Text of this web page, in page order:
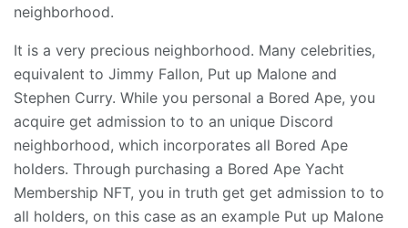
neighborhood.
It is a very precious neighborhood. Many celebrities,
equivalent to Jimmy Fallon, Put up Malone and
Stephen Curry. While you personal a Bored Ape, you
acquire get admission to to an unique Discord
neighborhood, which incorporates all Bored Ape
holders. Through purchasing a Bored Ape Yacht
Membership NFT, you in truth get get admission to to
all holders, on this case as an example Put up Malone